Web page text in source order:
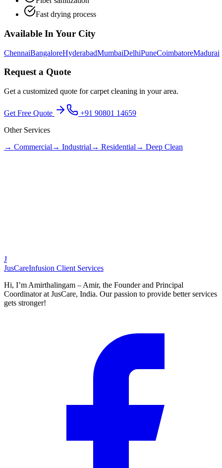
Fast drying process
Available In Your City
ChennaiBangaloreHyderabadMumbaiDelhiPuneCoimbatoreMadurai
Request a Quote
Get a customized quote forcarpet cleaning in your area.
Get Free Quote
+91 90801 14659
Other Services
→ Commercial → Industrial → Residential → Deep Clean
J
JusCareInfusion Client Services
Hi, I’m Amirthalingam – Amir, the Founder and Principal
Coordinator at JusCare, India. Our passion to provide better services
gets stronger!